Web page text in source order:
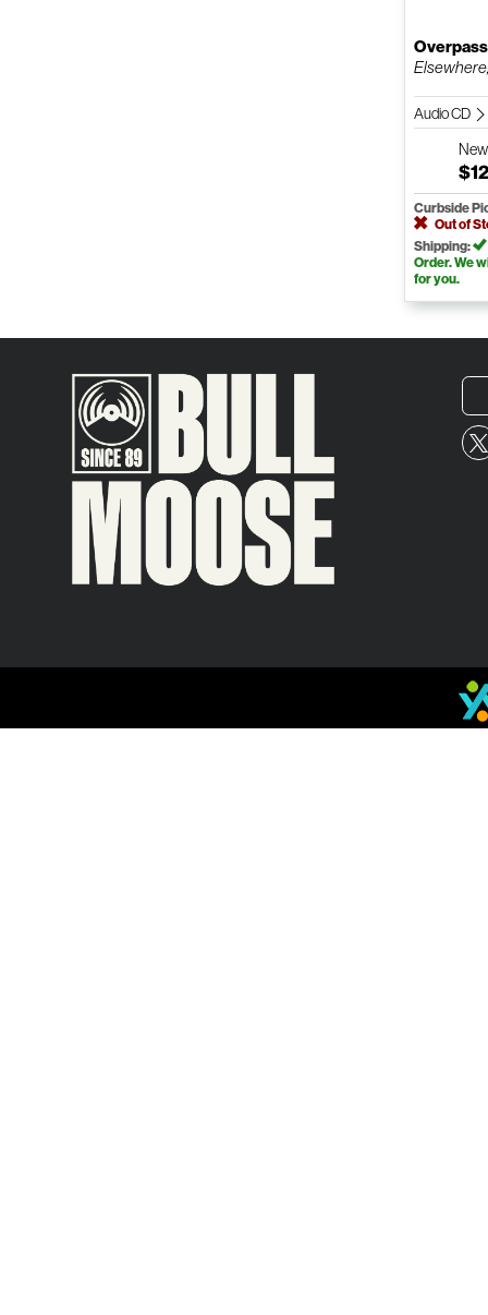
Overpass
Audio CD
New
Curbside
Out of
Shipping:
Order. We
for you.